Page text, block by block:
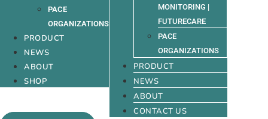
PACE
ORGANIZATIONS
PRODUCT
NEWS
ABOUT
SHOP
MONITORING |
FUTURECARE
PACE
ORGANIZATIONS
PRODUCT
NEWS
ABOUT
CONTACT US